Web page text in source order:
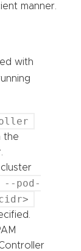
manner.
with
the
--pod-